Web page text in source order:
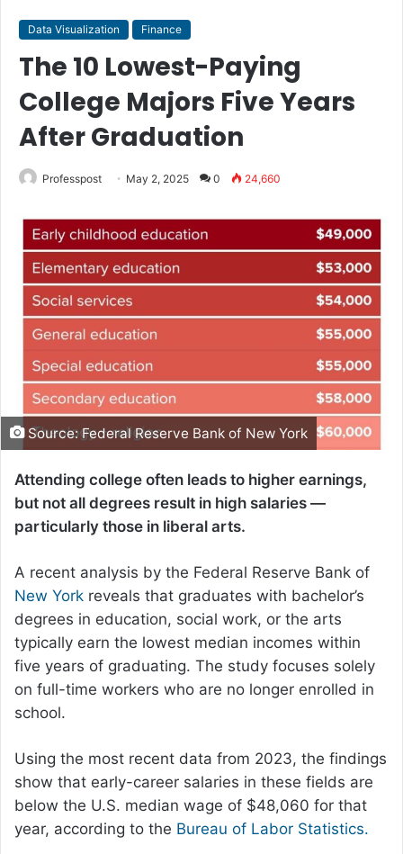
Data Visualization Finance
The 10 Lowest-Paying
College Majors Five Years
After Graduation
Professpost May 2, 2025 0 24,660
Source: Federal Reserve Bank of New York
Attending college often leads to higher earnings,
but not all degrees result in high salaries —
particularly those in liberal arts.
A recent analysis by the Federal Reserve Bank of
New York reveals that graduates with bachelor’s
degrees in education, social work, or the arts
typically earn the lowest median incomes within
five years of graduating. The study focuses solely
on full-time workers who are no longer enrolled in
school.
Using the most recent data from 2023, the findings
show that early-career salaries in these fields are
below the U.S. median wage of $48,060 for that
year, according to the Bureau of Labor Statistics.